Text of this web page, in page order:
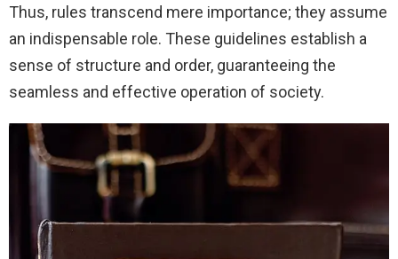
Thus, rules transcend mere importance; they assume
an indispensable role. These guidelines establish a
sense of structure and order, guaranteeing the
seamless and effective operation of society.